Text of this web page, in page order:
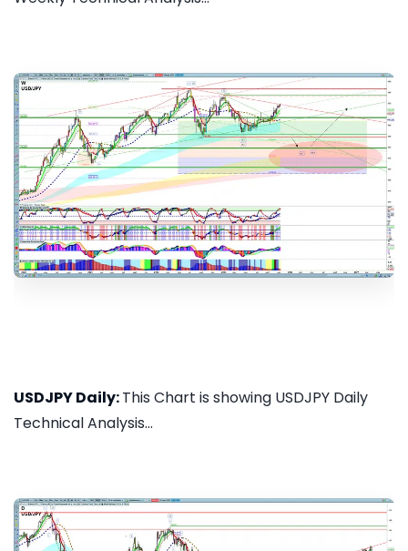
USDJPY Daily:This Chart is showing USDJPY Daily
Technical Analysis...